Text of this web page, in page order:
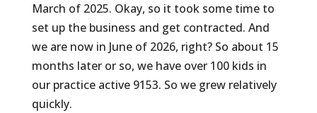
March of 2025. Okay, so it took some time to
set up the business and get contracted. And
we are now in June of 2026, right? So about 15
months later or so, we have over 100 kids in
our practice active 9153. So we grew relatively
quickly.